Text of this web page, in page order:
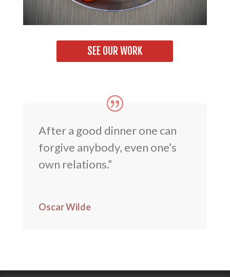
SEE OUR WORK
After a good dinner one can
forgive anybody, even one’s
own relations.”
Oscar Wilde